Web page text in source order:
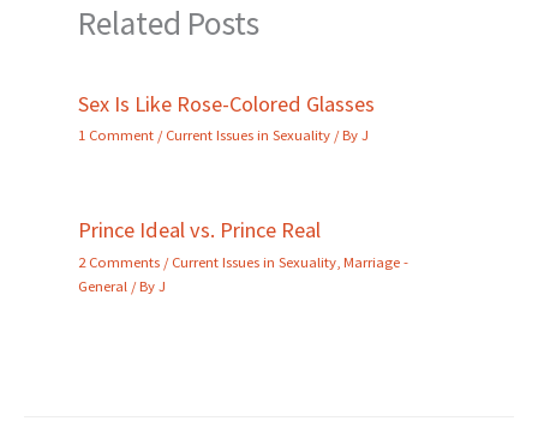
Related Posts
Sex Is Like Rose-Colored Glasses
1 Comment /Current Issues in Sexuality / ByJ
Prince Ideal vs. Prince Real
2 Comments /Current Issues in Sexuality Marriage -
General / ByJ